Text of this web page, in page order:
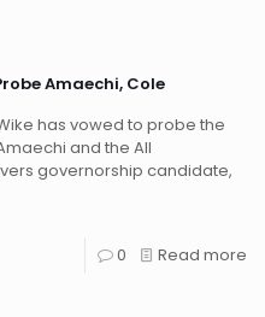
Amaechi, Cole
has vowed to probe the
and the All
governorship candidate,
0 Read more